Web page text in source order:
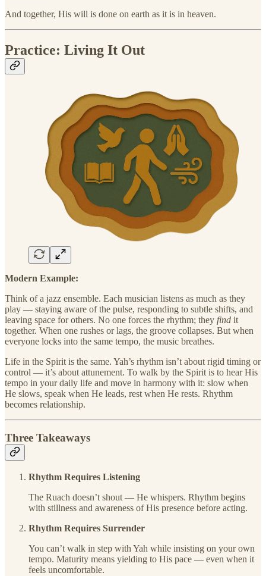
And together, His will is done on earth as it is in heaven.
Practice: Living It Out
Modern Example:
Think of a jazz ensemble. Each musician listens as much as they
play — staying aware of the pulse, responding to subtle shifts, and
leaving space for others. No one forces the rhythm; they find it
together. When one rushes or lags, the groove collapses. But when
everyone locks into the same tempo, the music breathes.
Life in the Spirit is the same. Yah’s rhythm isn’t about rigid timing or
control — it’s about attunement. To walk by the Spirit is to hear His
tempo in your daily life and move in harmony with it: slow when
He slows, speak when He leads, rest when He rests. Rhythm
becomes relationship.
Three Takeaways
Rhythm Requires Listening
The Ruach doesn’t shout — He whispers. Rhythm begins
with stillness and awareness of His presence before acting.
Rhythm Requires Surrender
You can’t walk in step with Yah while insisting on your own
tempo. Maturity means yielding to His pace — even when it
feels uncomfortable.